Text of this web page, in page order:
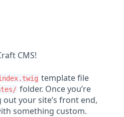
CMS!
template file
folder. Once you’re
your site’s front end,
something custom.